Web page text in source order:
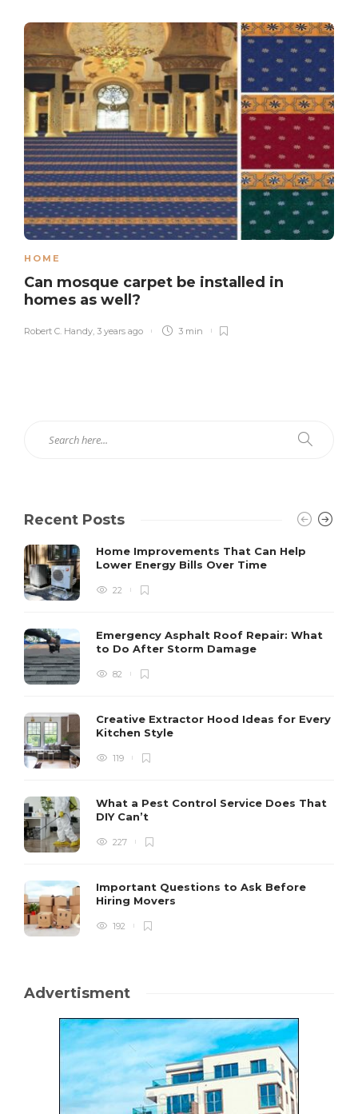
HOME
Can mosque carpet be installed in
homes as well?
Robert C. Handy, 3 years ago 3 min
Recent Posts
Home Improvements That Can Help
Lower Energy Bills Over Time
22
Emergency Asphalt Roof Repair: What
to Do After Storm Damage
82
Creative Extractor Hood Ideas for Every
Kitchen Style
119
What a Pest Control Service Does That
DIY Can’t
227
Important Questions to Ask Before
Hiring Movers
192
Advertisment